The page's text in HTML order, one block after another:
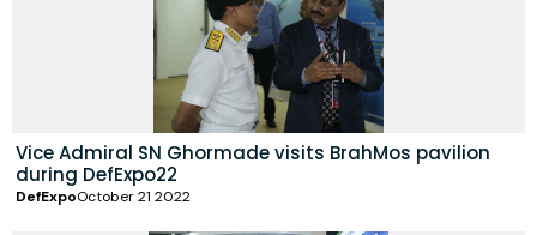
Vice Admiral SN Ghormade visits BrahMos pavilion
during DefExpo22
DefExpoOctober 21 2022